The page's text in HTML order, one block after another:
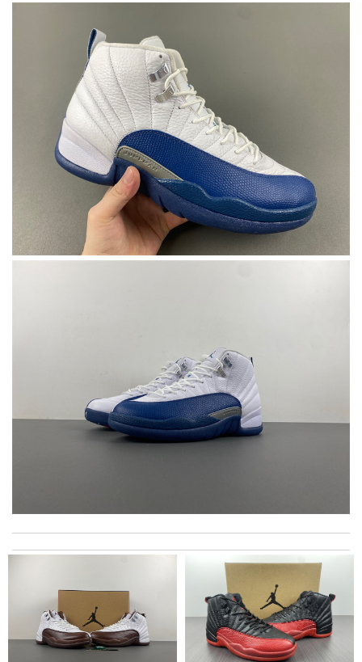
Excellent choice, fast delivery for a fair rate. Good updates on
the order. Review by
All went well, it was packed and shipped with care. Good
service. Review byLemmy92